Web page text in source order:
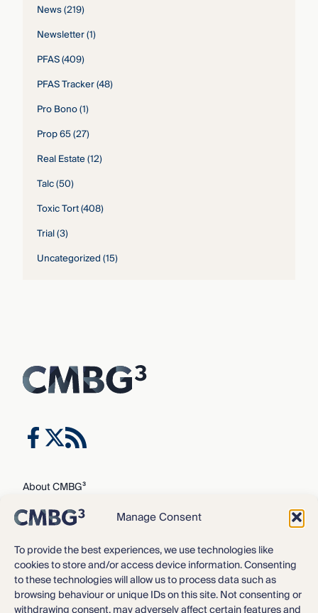
Manage Consent
To provide the best experiences, we use technologies like
cookies to store and/or access device information. Consenting
to these technologies will allow us to process data such as
browsing behaviour or unique IDs on this site. Not consenting or
News(219)
Newsletter(1)
PFAS(409)
PFAS Tracker(48)
Pro Bono(1)
Prop 65(27)
Real Estate(12)
Talc(50)
Toxic Tort(408)
Trial(3)
Uncategorized(15)
About CMBG³
Expertise
Our Team
Careers
News & Intelligence
Locations
Contact Us